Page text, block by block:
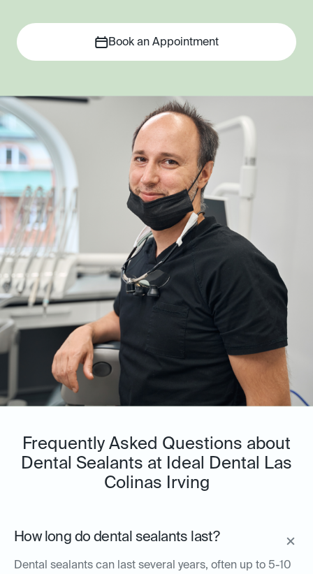
Book an Appointment
Frequently Asked Questions about
Dental Sealants at Ideal Dental Las
Colinas Irving
How long do dental sealants last?
Dental sealants can last several years, often up to 5-10